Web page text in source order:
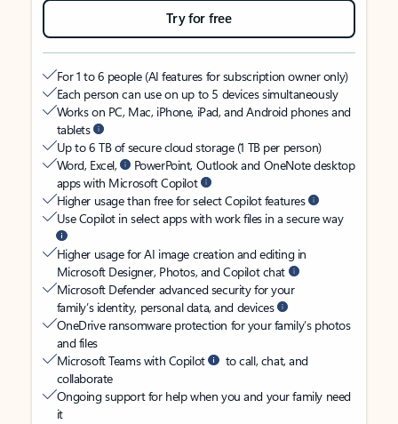
Try for free
For 1 to 6 people (AI features for subscription owner only)
Each person can use on up to 5 devices simultaneously
Works on PC, Mac, iPhone, iPad, and Android phones and
tablets
Up to 6 TB of secure cloud storage (1 TB per person)
Word, Excel,
PowerPoint, Outlook and OneNote desktop
apps with Microsoft Copilot
Higher usage than free for select Copilot features
Use Copilot in select apps with work files in a secure way
Higher usage for AI image creation and editing in
Microsoft Designer, Photos, and Copilot chat
Microsoft Defender advanced security for your
family’s identity, personal data, and devices
OneDrive ransomware protection for your family’s photos
and files
Microsoft Teams with Copilot
to call, chat, and
collaborate
Ongoing support for help when you and your family need
it